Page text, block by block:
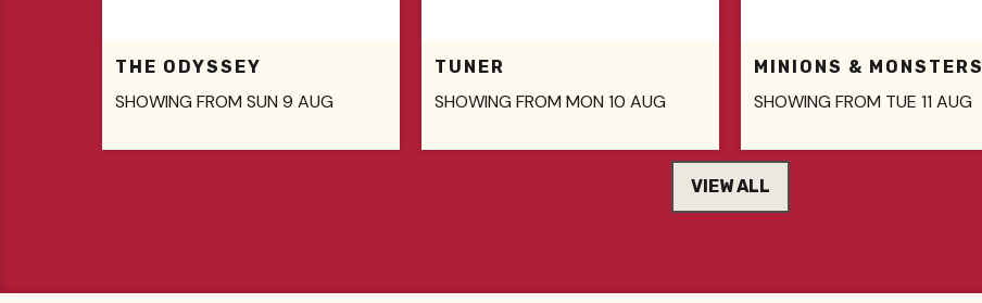
THE ODYSSEY
SHOWING FROM SUN 9 AUG
TUNER
SHOWING FROM MON 10 AUG
MINIONS & MONSTERS
SHOWING FROM TUE 11 AUG
VIEW ALL